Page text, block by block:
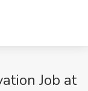
Job at